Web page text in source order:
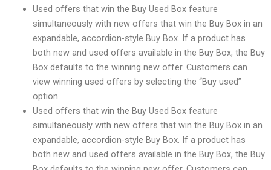
Used offers that win the Buy Used Box feature
simultaneously with new offers that win the Buy Box in an
expandable, accordion-style Buy Box. If a product has
both new and used offers available in the Buy Box, the Buy
Box defaults to the winning new offer. Customers can
view winning used offers by selecting the “Buy used”
option.
Used offers that win the Buy Used Box feature
simultaneously with new offers that win the Buy Box in an
expandable, accordion-style Buy Box. If a product has
both new and used offers available in the Buy Box, the Buy